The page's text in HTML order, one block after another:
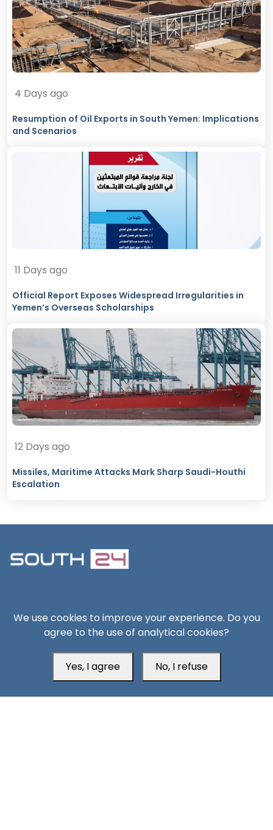
4 Days ago
Resumption of Oil Exports in South Yemen: Implications
and Scenarios
11 Days ago
Official Report Exposes Widespread Irregularities in
Yemen’s Overseas Scholarships
12 Days ago
Missiles, Maritime Attacks Mark Sharp Saudi-Houthi
Escalation
Aden Office
We use cookies to improve your experience. Do you
agree to the use of analytical cookies?
Yes, I agree No, I refuse